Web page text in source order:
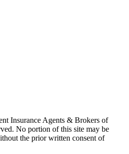
Insurance Agents & Brokers of
No portion of this site may be
the prior written consent of